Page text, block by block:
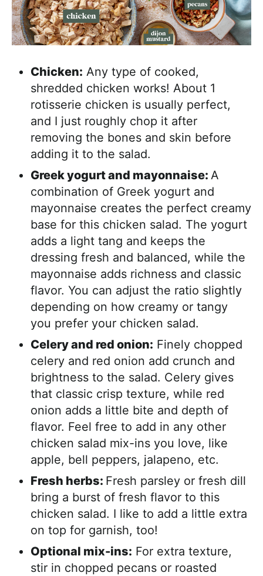
Chicken: Any type of cooked,
shredded chicken works! About 1
rotisserie chicken is usually perfect,
and I just roughly chop it after
removing the bones and skin before
adding it to the salad.
Greek yogurt and mayonnaise: A
combination of Greek yogurt and
mayonnaise creates the perfect creamy
base for this chicken salad. The yogurt
adds a light tang and keeps the
dressing fresh and balanced, while the
mayonnaise adds richness and classic
flavor. You can adjust the ratio slightly
depending on how creamy or tangy
you prefer your chicken salad.
Celery and red onion: Finely chopped
celery and red onion add crunch and
brightness to the salad. Celery gives
that classic crisp texture, while red
onion adds a little bite and depth of
flavor. Feel free to add in any other
chicken salad mix-ins you love, like
apple, bell peppers, jalapeno, etc.
Fresh herbs: Fresh parsley or fresh dill
bring a burst of fresh flavor to this
chicken salad. I like to add a little extra
on top for garnish, too!
Optional mix-ins: For extra texture,
stir in chopped pecans or roasted